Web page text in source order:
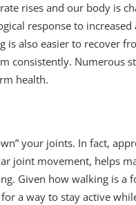
rises and our body is
response to
also easier to recover
consistently. Numerous
health.
your joints. In fact,
joint movement, helps
Given how walking is a
a way to stay active